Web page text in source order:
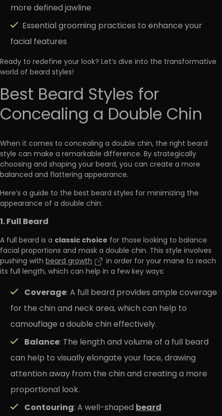
more defined jawline
Essential grooming practices to enhance your
facial features
Ready to redefine your look? Let’s dive into the transformative
world of beard styles!
Best Beard Styles for
Concealing a Double Chin
When it comes to concealing a double chin, the right beard
style can make a remarkable difference. By strategically
choosing and shaping your beard, you can create a more
balanced and flattering appearance.
Here’s a guide to the best beard styles for minimizing the
appearance of a double chin:
1. Full Beard
A full beard is a classic choice for those looking to balance
facial proportions and mask a double chin. This style involves
pushing with beard growth
in order for your mane to reach
its full length, which can help in a few key ways:
Coverage: A full beard provides ample coverage
for the chin and neck area, which can help to
camouflage a double chin effectively.
Balance: The length and volume of a full beard
can help to visually elongate your face, drawing
attention away from the chin and creating a more
proportional look.
Contouring: A well-shapedbeard